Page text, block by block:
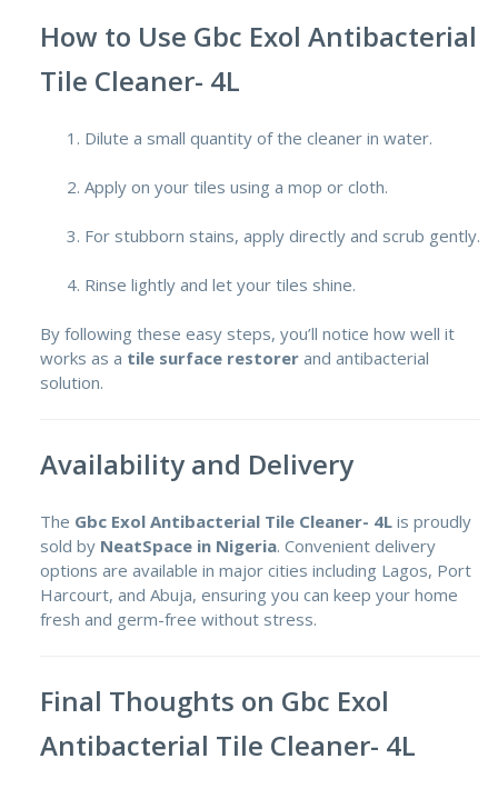
How to Use Gbc Exol Antibacterial
Tile Cleaner- 4L
Dilute a small quantity of the cleaner in water.
Apply on your tiles using a mop or cloth.
For stubborn stains, apply directly and scrub gently.
Rinse lightly and let your tiles shine.
By following these easy steps, you’ll notice how well it
works as a tile surface restorer and antibacterial
solution.
Availability and Delivery
The Gbc Exol Antibacterial Tile Cleaner- 4L is proudly
sold by NeatSpace in Nigeria. Convenient delivery
options are available in major cities including Lagos, Port
Harcourt, and Abuja, ensuring you can keep your home
fresh and germ-free without stress.
Final Thoughts on Gbc Exol
Antibacterial Tile Cleaner- 4L